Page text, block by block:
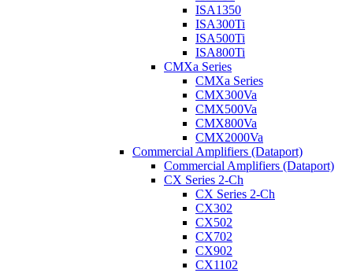
ISA1350
ISA300Ti
ISA500Ti
ISA800Ti
CMXa Series
CMXa Series
CMX300Va
CMX500Va
CMX800Va
CMX2000Va
Commercial Amplifiers (Dataport)
Commercial Amplifiers (Dataport)
CX Series 2-Ch
CX Series 2-Ch
CX302
CX502
CX702
CX902
CX1102